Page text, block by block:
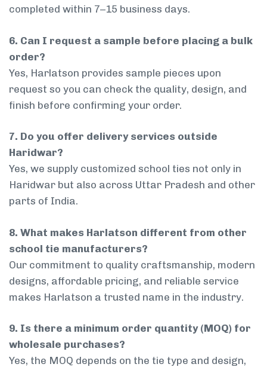
completed within 7–15 business days.
6. Can I request a sample before placing a bulk
order?
Yes, Harlatson provides sample pieces upon
request so you can check the quality, design, and
finish before confirming your order.
7. Do you offer delivery services outside
Haridwar?
Yes, we supply customized school ties not only in
Haridwar but also across Uttar Pradesh and other
parts of India.
8. What makes Harlatson different from other
school tie manufacturers?
Our commitment to quality craftsmanship, modern
designs, affordable pricing, and reliable service
makes Harlatson a trusted name in the industry.
9. Is there a minimum order quantity (MOQ) for
wholesale purchases?
Yes, the MOQ depends on the tie type and design,